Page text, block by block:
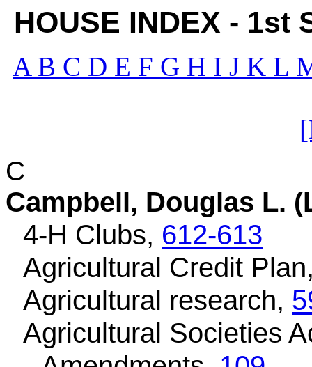
HOUSE INDEX -
A B C D E F G H I J K L
C
Campbell, Douglas L.
4-H Clubs, 612-613
Agricultural Credit
Agricultural research,
Agricultural Societies